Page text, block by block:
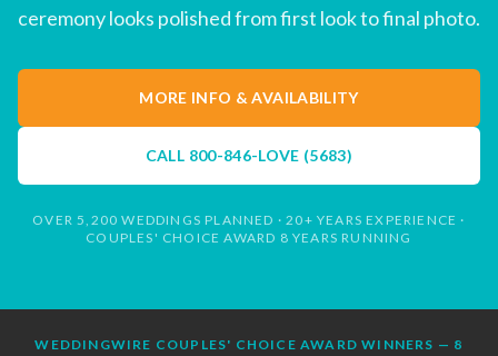
ceremony looks polished from first look to final photo.
MORE INFO & AVAILABILITY
CALL 800-846-LOVE (5683)
OVER 5,200 WEDDINGS PLANNED · 20+ YEARS EXPERIENCE ·
COUPLES' CHOICE AWARD 8 YEARS RUNNING
WEDDINGWIRE COUPLES' CHOICE AWARD WINNERS — 8